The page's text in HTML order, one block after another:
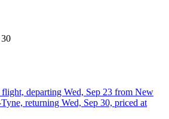
departing Wed, Sep 23 from New
returning Wed, Sep 30, priced at